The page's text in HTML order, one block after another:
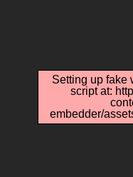
Setting up fake
script at:
embedder/